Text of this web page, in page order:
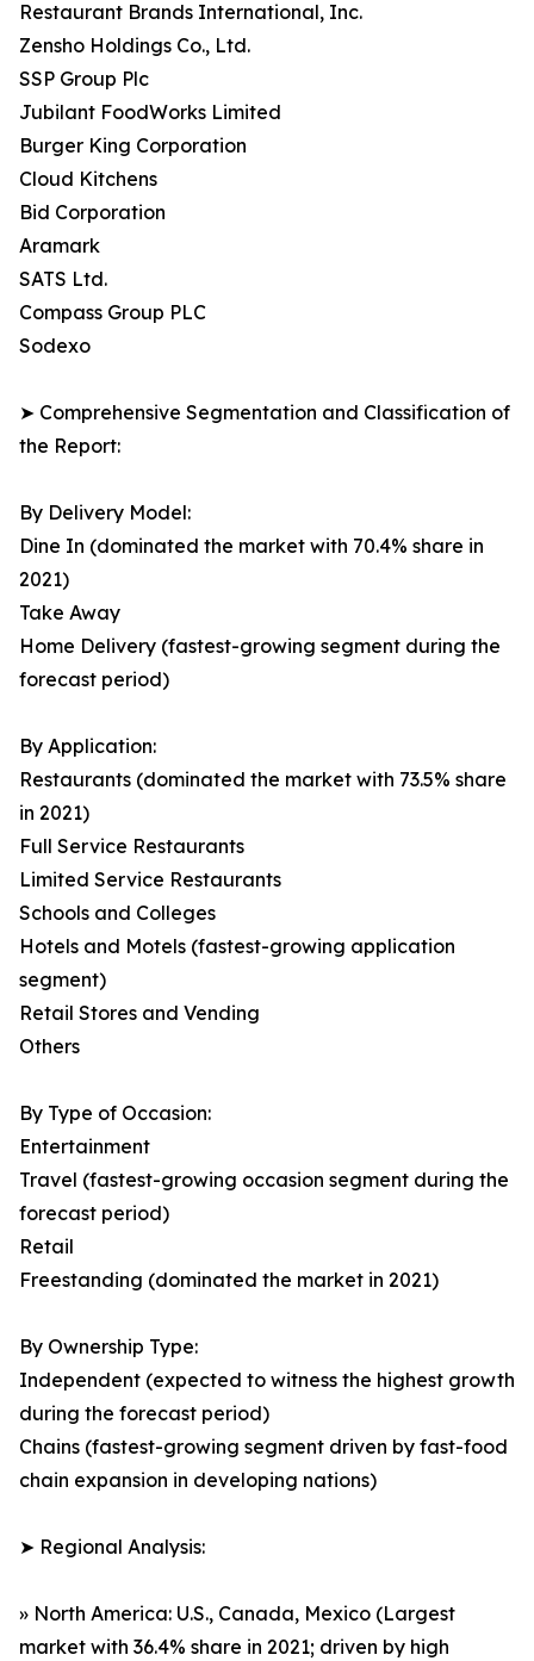
Restaurant Brands International, Inc.
Zensho Holdings Co., Ltd.
SSP Group Plc
Jubilant FoodWorks Limited
Burger King Corporation
Cloud Kitchens
Bid Corporation
Aramark
SATS Ltd.
Compass Group PLC
Sodexo
➤ Comprehensive Segmentation and Classification of
the Report:
By Delivery Model:
Dine In (dominated the market with 70.4% share in
2021)
Take Away
Home Delivery (fastest-growing segment during the
forecast period)
By Application:
Restaurants (dominated the market with 73.5% share
in 2021)
Full Service Restaurants
Limited Service Restaurants
Schools and Colleges
Hotels and Motels (fastest-growing application
segment)
Retail Stores and Vending
Others
By Type of Occasion:
Entertainment
Travel (fastest-growing occasion segment during the
forecast period)
Retail
Freestanding (dominated the market in 2021)
By Ownership Type:
Independent (expected to witness the highest growth
during the forecast period)
Chains (fastest-growing segment driven by fast-food
chain expansion in developing nations)
➤ Regional Analysis:
» North America: U.S., Canada, Mexico (Largest
market with 36.4% share in 2021; driven by high